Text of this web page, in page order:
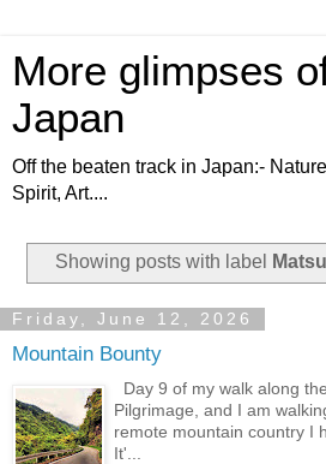
More glimpses
Japan
Off the beaten track in Japan:-
Spirit, Art....
Showing posts with label
Friday, June 12, 2026
Mountain Bounty
Day 9 of my walk along
Pilgrimage, and I am
remote mountain country I
It'...